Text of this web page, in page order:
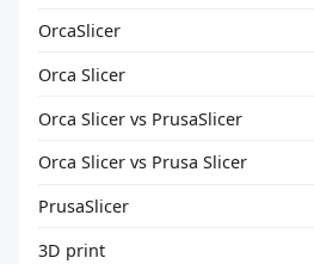
OrcaSlicer
Orca Slicer
Orca Slicer vs PrusaSlicer
Orca Slicer vs Prusa Slicer
PrusaSlicer
3D print